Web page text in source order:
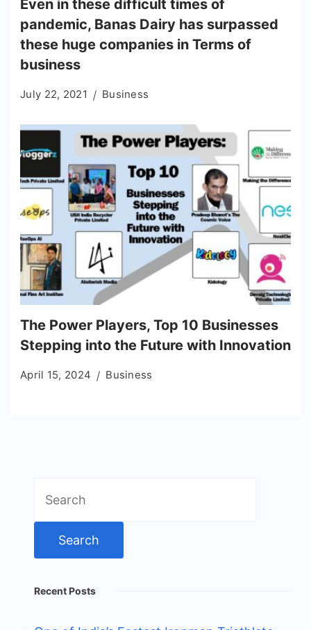
Even in these difficult times of
pandemic, Banas Dairy has surpassed
these huge companies in Terms of
business
July 22, 2021 Business
The Power Players, Top 10 Businesses
Stepping into the Future with Innovation
April 15, 2024 Business
for:
Recent Posts